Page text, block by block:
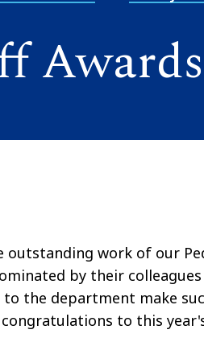
Awards
outstanding work of our
by their
the department make
to this